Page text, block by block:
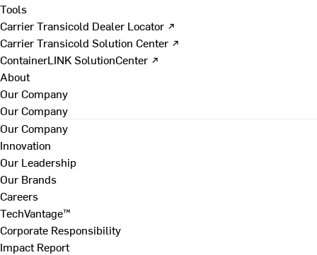
Tools
Carrier Transicold Dealer Locator ↗
Carrier Transicold Solution Center ↗
ContainerLINK SolutionCenter ↗
About
Our Company
Our Company
Our Company
Innovation
Our Leadership
Our Brands
Careers
TechVantage™
Corporate Responsibility
Impact Report